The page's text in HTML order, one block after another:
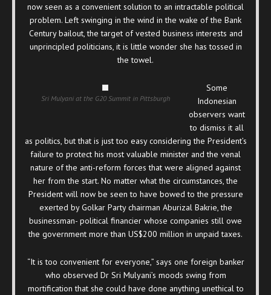
now seen as a convenient solution to an intractable political
problem. Left swinging in the wind in the wake of the Bank
Century bailout, the target of vested business interests and
unprincipled politicians, it is little wonder she has tossed in
the towel.
Sri Mulyani at the G20 Summit in Pittsburgh
Some
Indonesian
observers want
to dismiss it all
as politics, but that is just too easy considering the President’s
failure to protect his most valuable minister and the venal
nature of the anti-reform forces that were aligned against
her from the start. No matter what the circumstances, the
President will now be seen to have bowed to the pressure
exerted by Golkar Party chairman Aburizal Bakrie, the
businessman- political financier whose companies still owe
the government more than US$200 million in unpaid taxes.
“It is too convenient for everyone,” says one foreign banker
who observed Dr Sri Mulyani’s moods swing from
mortification that she could have done anything unethical to